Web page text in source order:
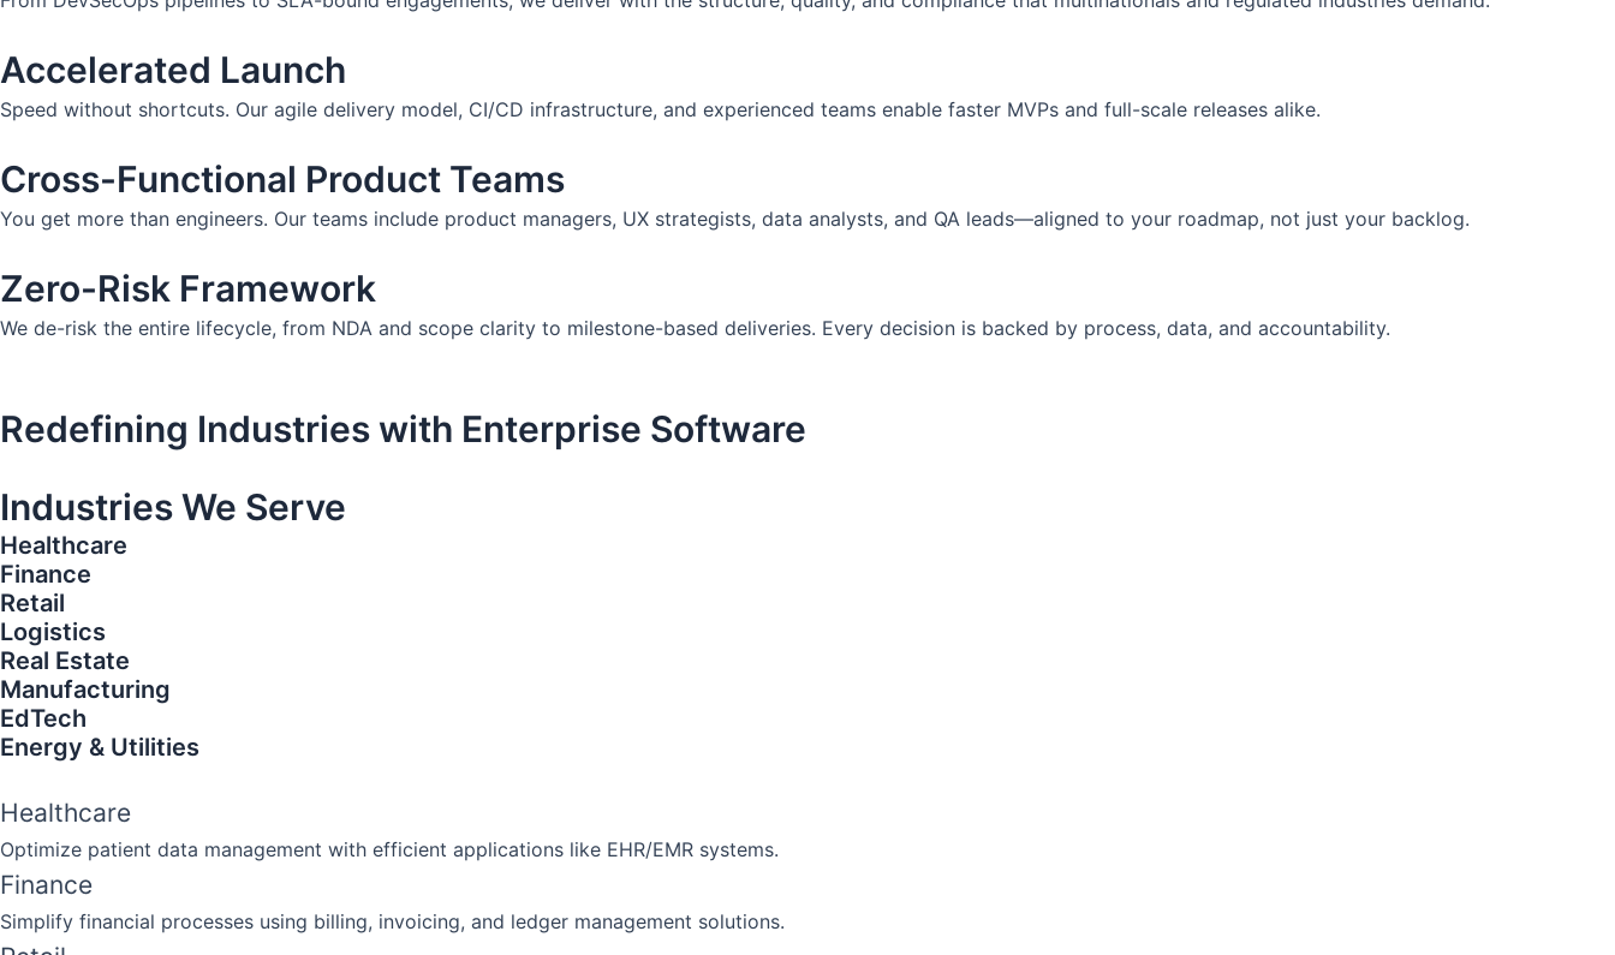
Accelerated Launch
Speed without shortcuts. Our agile delivery model, CI/CD infrastructure, and experienced teams enable faster MVPs and full-scale releases alike.
Cross-Functional Product Teams
You get more than engineers. Our teams include product managers, UX strategists, data analysts, and QA leads—aligned to your roadmap, not just your backlog.
Zero-Risk Framework
We de-risk the entire lifecycle, from NDA and scope clarity to milestone-based deliveries. Every decision is backed by process, data, and accountability.
Redefining Industries with Enterprise Software
Industries We Serve​​
Healthcare
Finance
Retail
Logistics
Real Estate
Manufacturing
EdTech
Energy & Utilities
Healthcare
Optimize patient data management with efficient applications like EHR/EMR systems.
Finance
Simplify financial processes using billing, invoicing, and ledger management solutions.